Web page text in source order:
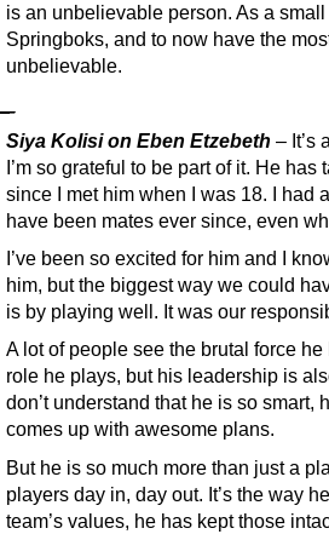
is an unbelievable person. As a
Springboks, and to now have the
unbelievable.
Siya Kolisi on Eben Etzebeth – It’s
I’m so grateful to be part of it. He
since I met him when I was 18. I had
have been mates ever since, even
I’ve been so excited for him and I
him, but the biggest way we could
is by playing well. It was our
A lot of people see the brutal force
role he plays, but his leadership is
don’t understand that he is so smart,
comes up with awesome plans.
But he is so much more than just a
players day in, day out. It’s the way
team’s values, he has kept those